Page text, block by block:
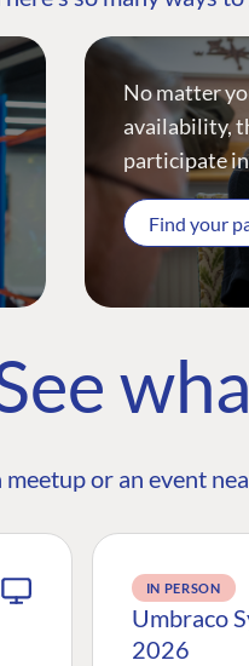
No matter
availability,
participate
Find your
meetup or an event
IN PERSON
Umbraco
2026